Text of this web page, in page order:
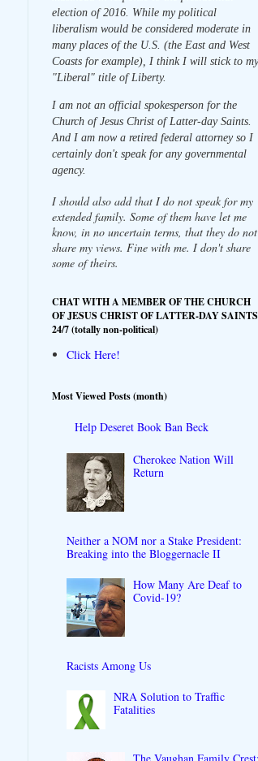
election of 2016. While my political
liberalism would be considered moderate in
many places of the U.S. (the East and West
Coasts for example), I think I will stick to my
"Liberal" title of Liberty.
I am not an official spokesperson for the
Church of Jesus Christ of Latter-day Saints.
And I am now a retired federal attorney so I
certainly don't speak for any governmental
agency.
I should also add that I do not speak for my
extended family. Some of them have let me
know, in no uncertain terms, that they do not
share my views. Fine with me. I don't share
some of theirs.
CHAT WITH A MEMBER OF THE CHURCH
OF JESUS CHRIST OF LATTER-DAY SAINTS
24/7 (totally non-political)
Click Here!
Most Viewed Posts (month)
Help Deseret Book Ban Beck
Cherokee Nation Will
Return
Neither a NOM nor a Stake President:
Breaking into the Bloggernacle II
How Many Are Deaf to
Covid-19?
Racists Among Us
NRA Solution to Traffic
Fatalities